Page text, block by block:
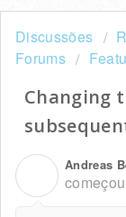
Discussões
Forums
Changing
Andreas